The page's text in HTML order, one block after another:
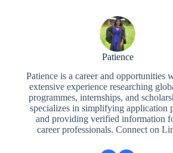
Patience
Patience is a career and opportunities
extensive experience researching
programmes, internships, and
specializes in simplifying application
and providing verified information
career professionals. Connect on